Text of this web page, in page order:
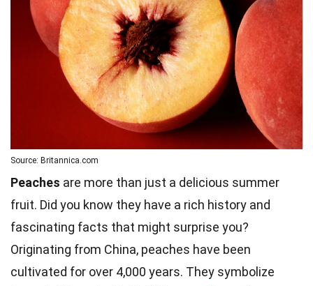
Source: Britannica.com
Peaches are more than just a delicious summer
fruit. Did you know they have a rich history and
fascinating facts that might surprise you?
Originating from China, peaches have been
cultivated for over 4,000 years. They symbolize